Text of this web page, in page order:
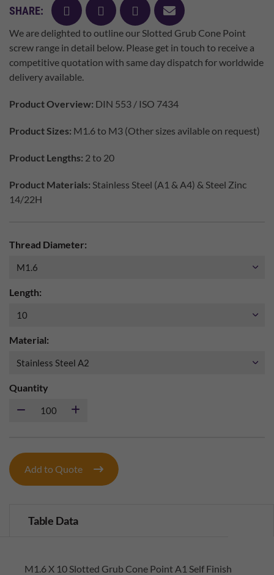
SHARE: facebooktwitter pinterest
mail
We are delighted to outline our Slotted Grub Cone Point
screw range in detail below. Please get in touch to receive a
competitive quotation with same day dispatch for worldwide
delivery available.
Product Overview: DIN 553 / ISO 7434
Product Sizes: M1.6 to M3 (Other sizes avilable on request)
Product Lengths: 2 to 20
Product Materials: Stainless Steel (A1 & A4) & Steel Zinc
14/22H
Thread Diameter:
Length:
Material:
Quantity
Add to Quote
Table Data
M1.6 X 10 Slotted Grub Cone Point A1 Self Finish